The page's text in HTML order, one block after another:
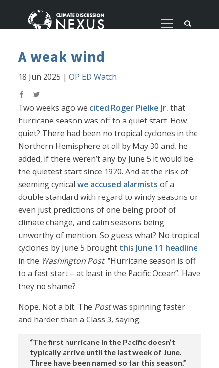
A weak wind
18 Jun 2025 |OP ED Watch
Two weeks ago we cited Roger Pielke Jr. that
hurricane season was off to a quiet start. How
quiet? There had been no tropical cyclones in the
Northern Hemisphere at all by May 30 and, he
added, if there weren’t any by June 5 it would be
the quietest start since 1970. And at the risk of
seeming cynicalwe accused alarmists of a
double standard with regard to windy seasons or
even just predictions of one being proof of
climate change, and calm seasons being
unworthy of mention. So guess what? No tropical
cyclones by June 5 brought this June 11 headline
in the Washington Post: “Hurricane season is off
to a fast start – at least in the Pacific Ocean”. Have
they no shame?
Nope. Not a bit. The Postwas spinning faster
and harder than a Class 3, saying:
“The first hurricane in the Pacific doesn’t
typically arrive until the last week of June.
Three have been named so far this season.”